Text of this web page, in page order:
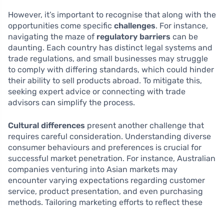
However, it’s important to recognise that along with the
opportunities come specific challenges. For instance,
navigating the maze of regulatory barriers can be
daunting. Each country has distinct legal systems and
trade regulations, and small businesses may struggle
to comply with differing standards, which could hinder
their ability to sell products abroad. To mitigate this,
seeking expert advice or connecting with trade
advisors can simplify the process.
Cultural differences present another challenge that
requires careful consideration. Understanding diverse
consumer behaviours and preferences is crucial for
successful market penetration. For instance, Australian
companies venturing into Asian markets may
encounter varying expectations regarding customer
service, product presentation, and even purchasing
methods. Tailoring marketing efforts to reflect these